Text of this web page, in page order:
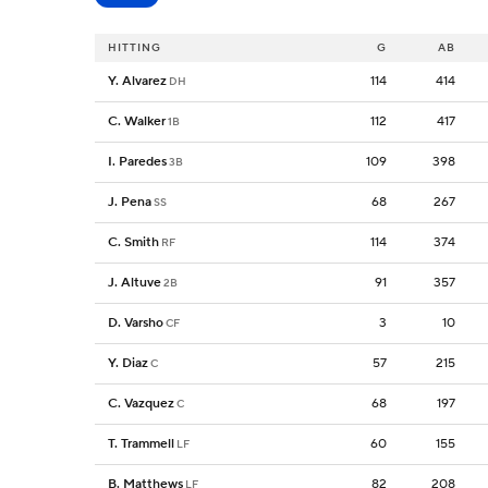
HITTING G AB
Y. Alvarez DH 114 414
C. Walker1B 112 417
I. Paredes3B 109 398
J. PenaSS 68 267
C. Smith RF 114 374
J. Altuve2B 91 357
D. VarshoCF 3 10
Y. DiazC 57 215
C. VazquezC 68 197
T. Trammell LF 60 155
B. Matthews LF 82 208